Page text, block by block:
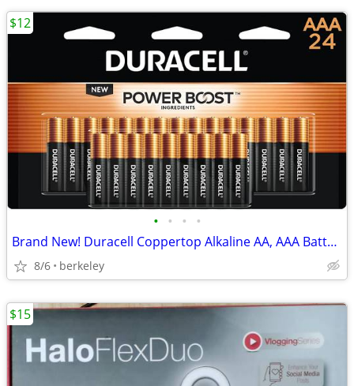
• • • •
Brand New! Duracell Coppertop Alkaline AA, AAA Batteries 24 pc Packs
8/6 berkeley
$12
$15